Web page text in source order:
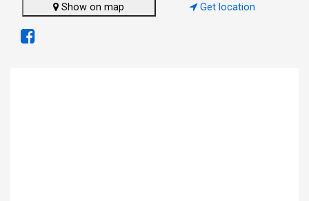
Show on map Get location